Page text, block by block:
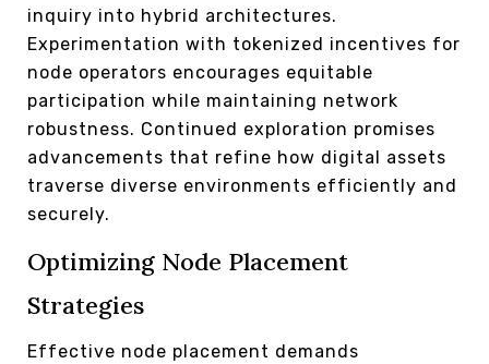
inquiry into hybrid architectures.
Experimentation with tokenized incentives for
node operators encourages equitable
participation while maintaining network
robustness. Continued exploration promises
advancements that refine how digital assets
traverse diverse environments efficiently and
securely.
Optimizing Node Placement
Strategies
Effective node placement demands